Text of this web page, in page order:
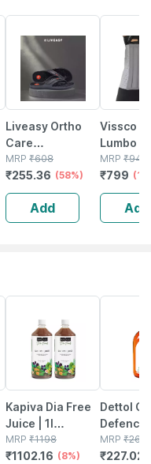
Liveasy Ortho
Care
Acupressure
Slippers - Men
(black) Size 9
MRP ₹608
₹255.36 (58%)
Add
Vissco
Lumbo
Belt Post
Surgery
Support-
Medium
MRP ₹940
₹799
Add
Kapiva Dia Free
Juice | 1l
|diabetes Care |
Amla | Karela |
MRP ₹1198
₹1102.16 (8%)
Dettol
Defence
| Bottle |
MRP ₹
₹